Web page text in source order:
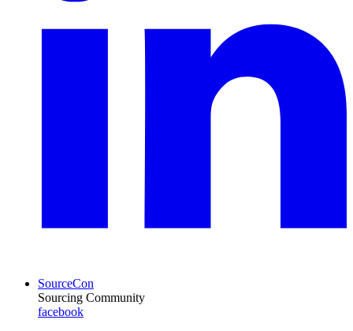
SourceCon
Sourcing Community
facebook